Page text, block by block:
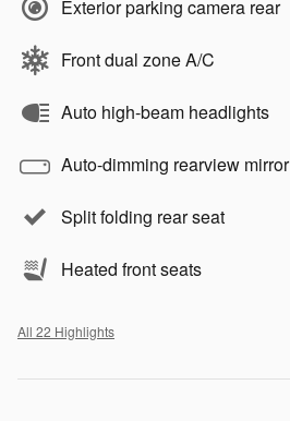
Exterior parking camera rear
Front dual zone A/C
Auto high-beam headlights
Auto-dimming rearview mirror
Split folding rear seat
Heated front seats
All 22 Highlights